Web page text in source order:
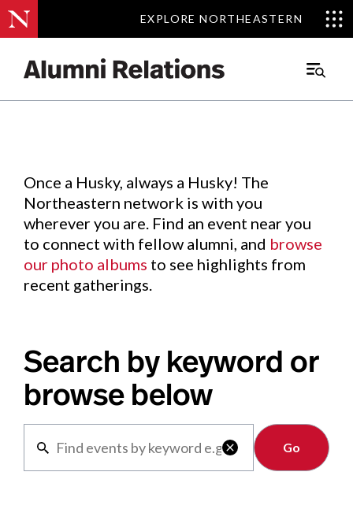
EXPLORE NORTHEASTERN
EXPLORE NORTHEASTERN
Main
Events.
Once a Husky, always a Husky! The
Northeastern network is with you
wherever you are. Find an event near you
to connect with fellow alumni, and browse
our photo albums to see highlights from
recent gatherings.
Search by keyword or
browse below

Clear